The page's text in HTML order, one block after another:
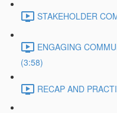
STAKEHOLDER
ENGAGING
(3:58)
RECAP AND